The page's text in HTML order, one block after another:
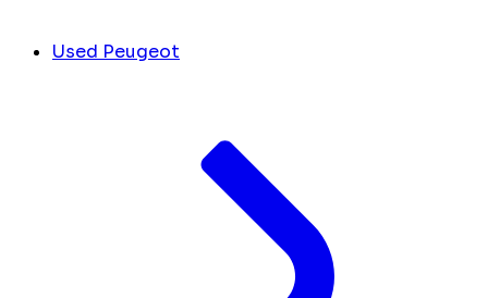
Used Peugeot